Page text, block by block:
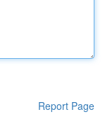
Report Page